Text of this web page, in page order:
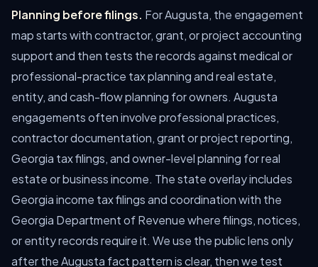
Planning before filings. For Augusta, the engagement
map starts with contractor, grant, or project accounting
support and then tests the records against medical or
professional-practice tax planning and real estate,
entity, and cash-flow planning for owners. Augusta
engagements often involve professional practices,
contractor documentation, grant or project reporting,
Georgia tax filings, and owner-level planning for real
estate or business income. The state overlay includes
Georgia income tax filings and coordination with the
Georgia Department of Revenue where filings, notices,
or entity records require it. We use the public lens only
after the Augusta fact pattern is clear, then we test